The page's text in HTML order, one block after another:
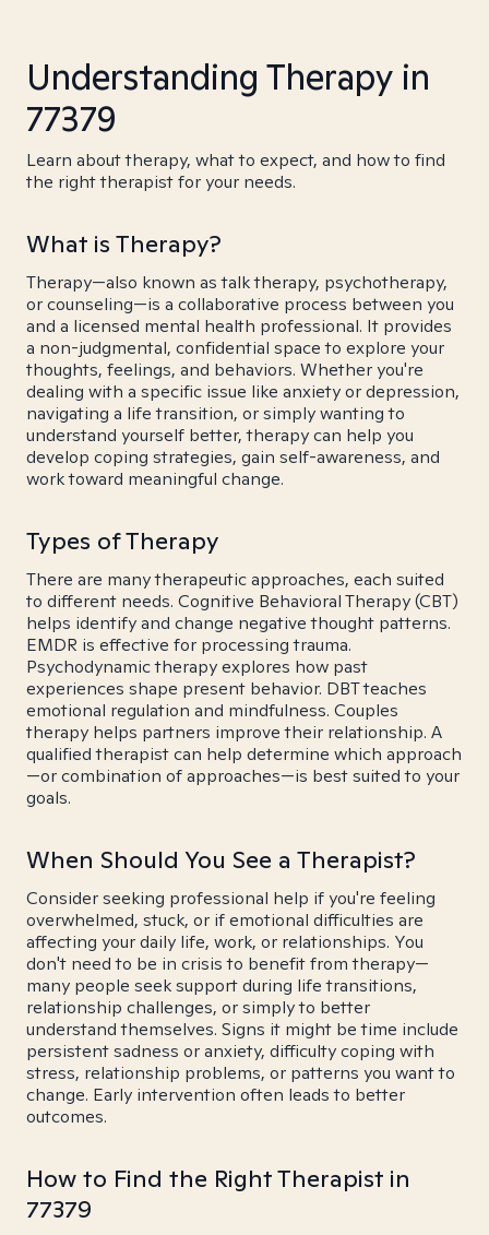
Understanding Therapy in
77379
Learn about therapy, what to expect, and how to find
the right therapist for your needs.
What is Therapy?
Therapy—also known as talk therapy, psychotherapy,
or counseling—is a collaborative process between you
and a licensed mental health professional. It provides
a non-judgmental, confidential space to explore your
thoughts, feelings, and behaviors. Whether you're
dealing with a specific issue like anxiety or depression,
navigating a life transition, or simply wanting to
understand yourself better, therapy can help you
develop coping strategies, gain self-awareness, and
work toward meaningful change.
Types of Therapy
There are many therapeutic approaches, each suited
to different needs. Cognitive Behavioral Therapy (CBT)
helps identify and change negative thought patterns.
EMDR is effective for processing trauma.
Psychodynamic therapy explores how past
experiences shape present behavior. DBT teaches
emotional regulation and mindfulness. Couples
therapy helps partners improve their relationship. A
qualified therapist can help determine which approach
—or combination of approaches—is best suited to your
goals.
When Should You See a Therapist?
Consider seeking professional help if you're feeling
overwhelmed, stuck, or if emotional difficulties are
affecting your daily life, work, or relationships. You
don't need to be in crisis to benefit from therapy—
many people seek support during life transitions,
relationship challenges, or simply to better
understand themselves. Signs it might be time include
persistent sadness or anxiety, difficulty coping with
stress, relationship problems, or patterns you want to
change. Early intervention often leads to better
outcomes.
How to Find the Right Therapist in
77379